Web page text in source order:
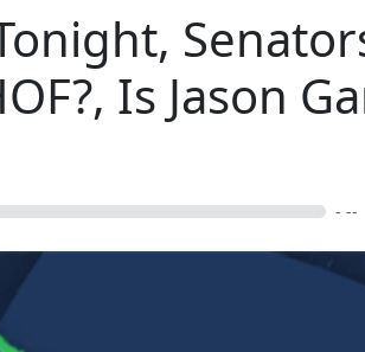
Is Jason
- --